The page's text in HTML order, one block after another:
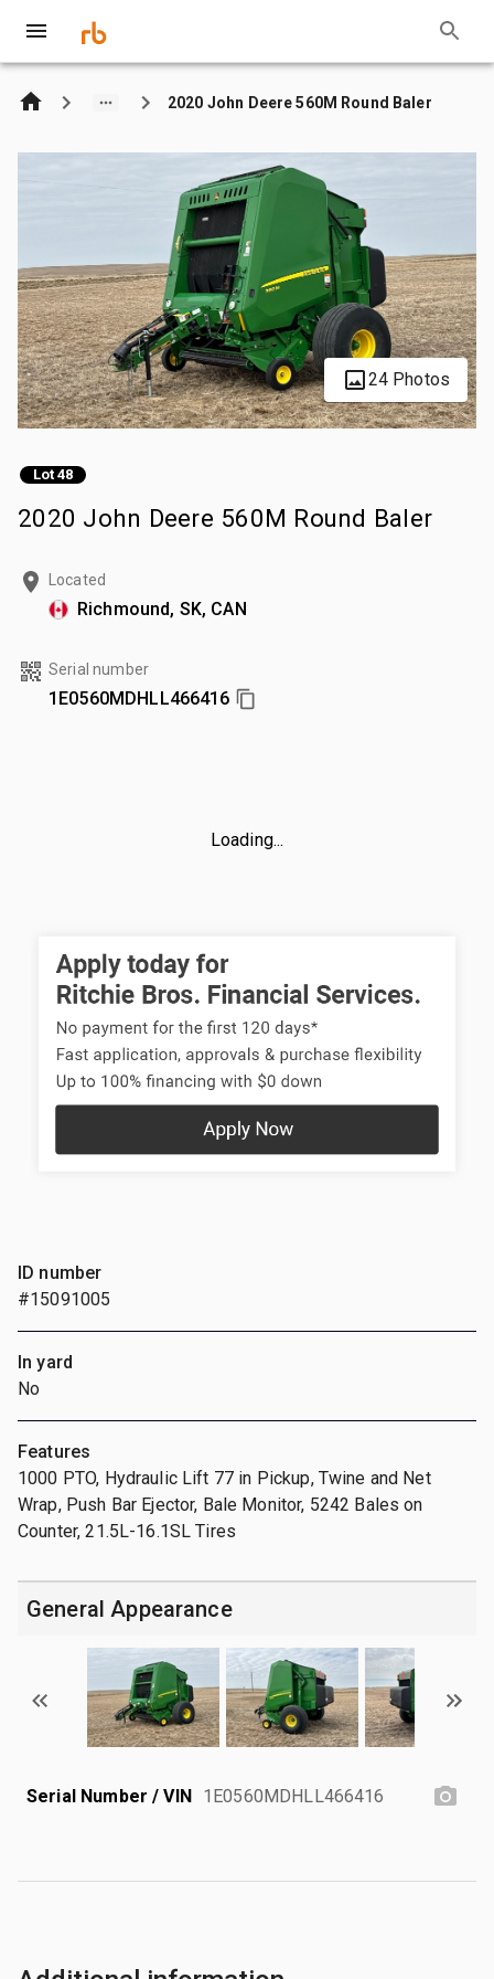
2020 John Deere 560M Round Baler
24 Photos
Lot 48
2020 John Deere 560M Round Baler
Located
Richmound, SK, CAN
Serial number
1E0560MDHLL466416
Loading...
ID number
#15091005
In yard
No
Features
1000 PTO, Hydraulic Lift 77 in Pickup, Twine and Net
Wrap, Push Bar Ejector, Bale Monitor, 5242 Bales on
Counter, 21.5L-16.1SL Tires
General Appearance
Serial Number / VIN 1E0560MDHLL466416